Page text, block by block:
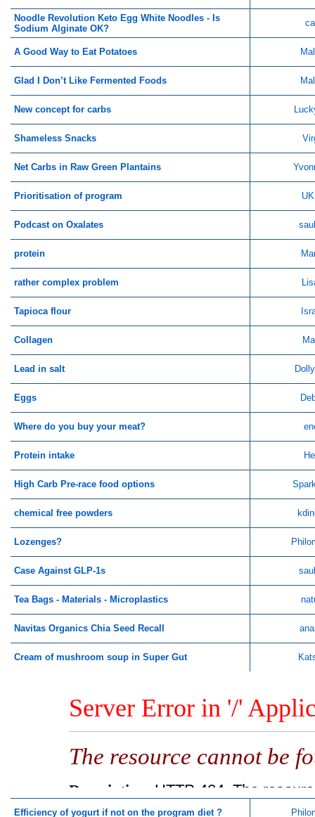
Noodle Revolution Keto Egg White Noodles - Is
Sodium Alginate OK?
A Good Way to Eat Potatoes
Glad I Don’t Like Fermented Foods
New concept for carbs
Shameless Snacks
Net Carbs in Raw Green Plantains
Prioritisation of program
Podcast on Oxalates
protein
rather complex problem
Tapioca flour
Collagen
Lead in salt
Eggs
Where do you buy your meat?
Protein intake
High Carb Pre-race food options
chemical free powders
Lozenges?
Case Against GLP-1s
Tea Bags - Materials - Microplastics
Navitas Organics Chia Seed Recall
Cream of mushroom soup in Super Gut
Efficiency of yogurt if not on the program diet ?